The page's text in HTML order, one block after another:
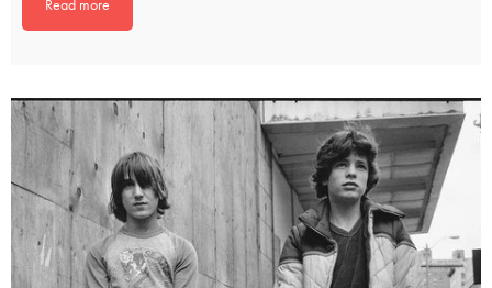
Read more